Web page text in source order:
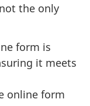
the only
form is
it meets
online form